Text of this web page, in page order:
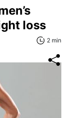
loss
2 min